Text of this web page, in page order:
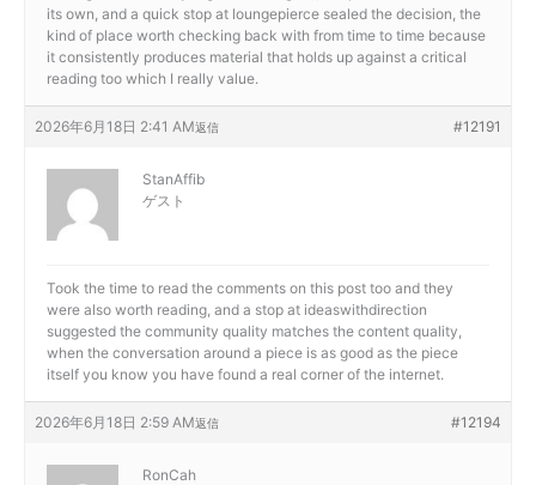
its own, and a quick stop at loungepierce sealed the decision, the
kind of place worth checking back with from time to time because
it consistently produces material that holds up against a critical
reading too which I really value.
2026年6月18日 2:41 AM #12191
返信
StanAffib
ゲスト
Took the time to read the comments on this post too and they
were also worth reading, and a stop at ideaswithdirection
suggested the community quality matches the content quality,
when the conversation around a piece is as good as the piece
itself you know you have found a real corner of the internet.
2026年6月18日 2:59 AM #12194
返信
RonCah